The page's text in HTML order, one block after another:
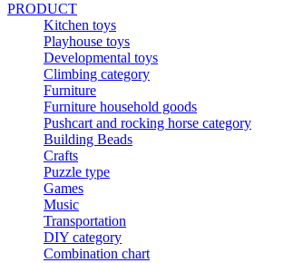
PRODUCT
Kitchen toys
Playhouse toys
Developmental toys
Climbing category
Furniture
Furniture household goods
Pushcart and rocking horse category
Building Beads
Crafts
Puzzle type
Games
Music
Transportation
DIY category
Combination chart